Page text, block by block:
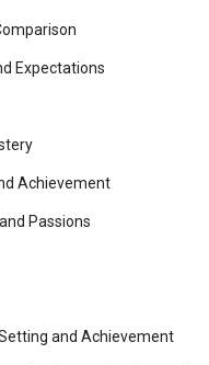
Expectations
Achievement
Passions
and Achievement